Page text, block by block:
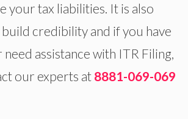
your tax liabilities. It is also
credibility and if you have
assistance with ITR Filing,
our experts at 8881-069-069